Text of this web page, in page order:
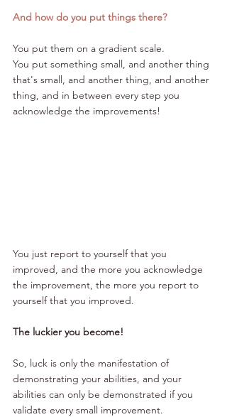
And how do you put things there?
You put them on a gradient scale.
You put something small, and another thing
that's small, and another thing, and another
thing, and in between every step you
acknowledge the improvements!
You just report to yourself that you
improved, and the more you acknowledge
the improvement, the more you report to
yourself that you improved.
The luckier you become!
So, luck is only the manifestation of
demonstrating your abilities, and your
abilities can only be demonstrated if you
validate every small improvement.